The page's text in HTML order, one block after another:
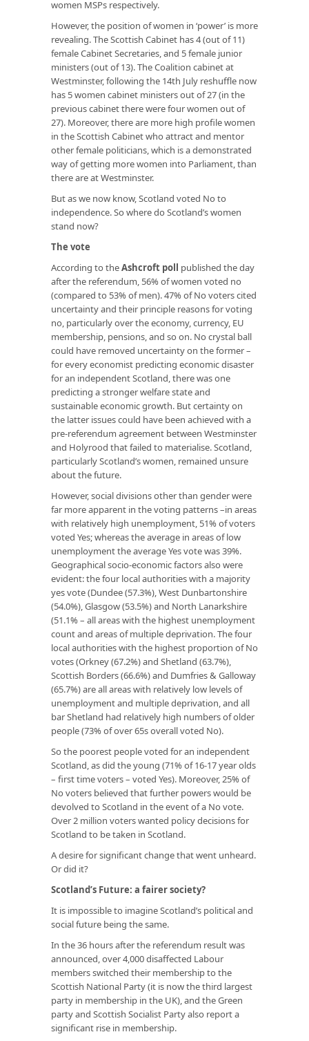
women MSPs respectively.
However, the position of women in ‘power’ is more
revealing. The Scottish Cabinet has 4 (out of 11)
female Cabinet Secretaries, and 5 female junior
ministers (out of 13). The Coalition cabinet at
Westminster, following the 14th July reshuffle now
has 5 women cabinet ministers out of 27 (in the
previous cabinet there were four women out of
27). Moreover, there are more high profile women
in the Scottish Cabinet who attract and mentor
other female politicians, which is a demonstrated
way of getting more women into Parliament, than
there are at Westminster.
But as we now know, Scotland voted No to
independence. So where do Scotland’s women
stand now?
The vote
According to theAshcroft poll published the day
after the referendum, 56% of women voted no
(compared to 53% of men). 47% of No voters cited
uncertainty and their principle reasons for voting
no, particularly over the economy, currency, EU
membership, pensions, and so on. No crystal ball
could have removed uncertainty on the former –
for every economist predicting economic disaster
for an independent Scotland, there was one
predicting a stronger welfare state and
sustainable economic growth. But certainty on
the latter issues could have been achieved with a
pre-referendum agreement between Westminster
and Holyrood that failed to materialise. Scotland,
particularly Scotland’s women, remained unsure
about the future.
However, social divisions other than gender were
far more apparent in the voting patterns –in areas
with relatively high unemployment, 51% of voters
voted Yes; whereas the average in areas of low
unemployment the average Yes vote was 39%.
Geographical socio-economic factors also were
evident: the four local authorities with a majority
yes vote (Dundee (57.3%), West Dunbartonshire
(54.0%), Glasgow (53.5%) and North Lanarkshire
(51.1% – all areas with the highest unemployment
count and areas of multiple deprivation. The four
local authorities with the highest proportion of No
votes (Orkney (67.2%) and Shetland (63.7%),
Scottish Borders (66.6%) and Dumfries & Galloway
(65.7%) are all areas with relatively low levels of
unemployment and multiple deprivation, and all
bar Shetland had relatively high numbers of older
people (73% of over 65s overall voted No).
So the poorest people voted for an independent
Scotland, as did the young (71% of 16-17 year olds
– first time voters – voted Yes). Moreover, 25% of
No voters believed that further powers would be
devolved to Scotland in the event of a No vote.
Over 2 million voters wanted policy decisions for
Scotland to be taken in Scotland.
A desire for significant change that went unheard.
Or did it?
Scotland’s Future: a fairer society?
It is impossible to imagine Scotland’s political and
social future being the same.
In the 36 hours after the referendum result was
announced, over 4,000 disaffected Labour
members switched their membership to the
Scottish National Party (it is now the third largest
party in membership in the UK), and the Green
party and Scottish Socialist Party also report a
significant rise in membership.